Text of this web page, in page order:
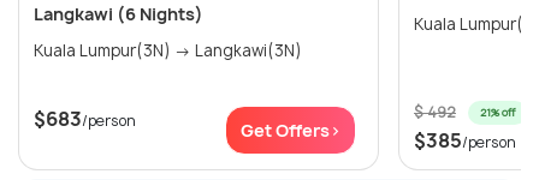
Langkawi (6 Nights)
Kuala Lumpur(3N) → Langkawi(3N)
$683/person Get Offers>
$ 492 21% off
$385/person